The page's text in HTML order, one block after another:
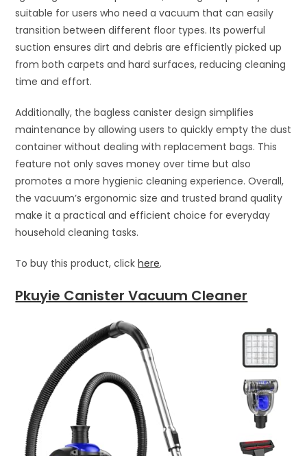
suitable for users who need a vacuum that can easily
transition between different floor types. Its powerful
suction ensures dirt and debris are efficiently picked up
from both carpets and hard surfaces, reducing cleaning
time and effort.
Additionally, the bagless canister design simplifies
maintenance by allowing users to quickly empty the dust
container without dealing with replacement bags. This
feature not only saves money over time but also
promotes a more hygienic cleaning experience. Overall,
the vacuum’s ergonomic size and trusted brand quality
make it a practical and efficient choice for everyday
household cleaning tasks.
To buy this product, clickhere.
Pkuyie Canister Vacuum Cleaner